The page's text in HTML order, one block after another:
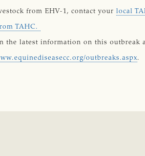
from EHV-1, contact your local
TAHC.
the latest information on this outbreak
outbreaks.aspx.